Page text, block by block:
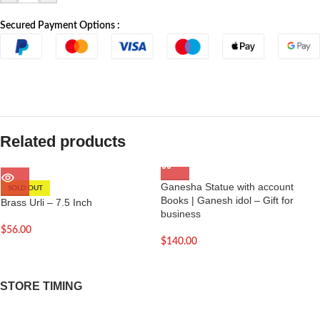
Secured Payment Options :
Related products
SOLD OUT
Brass Urli – 7.5 Inch
$56.00
Ganesha Statue with account
Books | Ganesh idol – Gift for
business
$140.00
STORE TIMING